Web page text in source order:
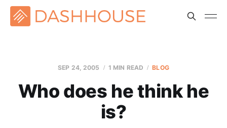
SEP 24, 2005 1 MIN READ BLOG
Who does he think he
is?